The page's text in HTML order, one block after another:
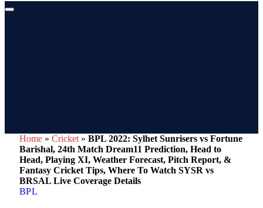
Home » Cricket » BPL 2022: Sylhet Sunrisers vs Fortune
Barishal, 24th Match Dream11 Prediction, Head to
Head, Playing XI, Weather Forecast, Pitch Report, &
Fantasy Cricket Tips, Where To Watch SYSR vs
BRSAL Live Coverage Details
BPL